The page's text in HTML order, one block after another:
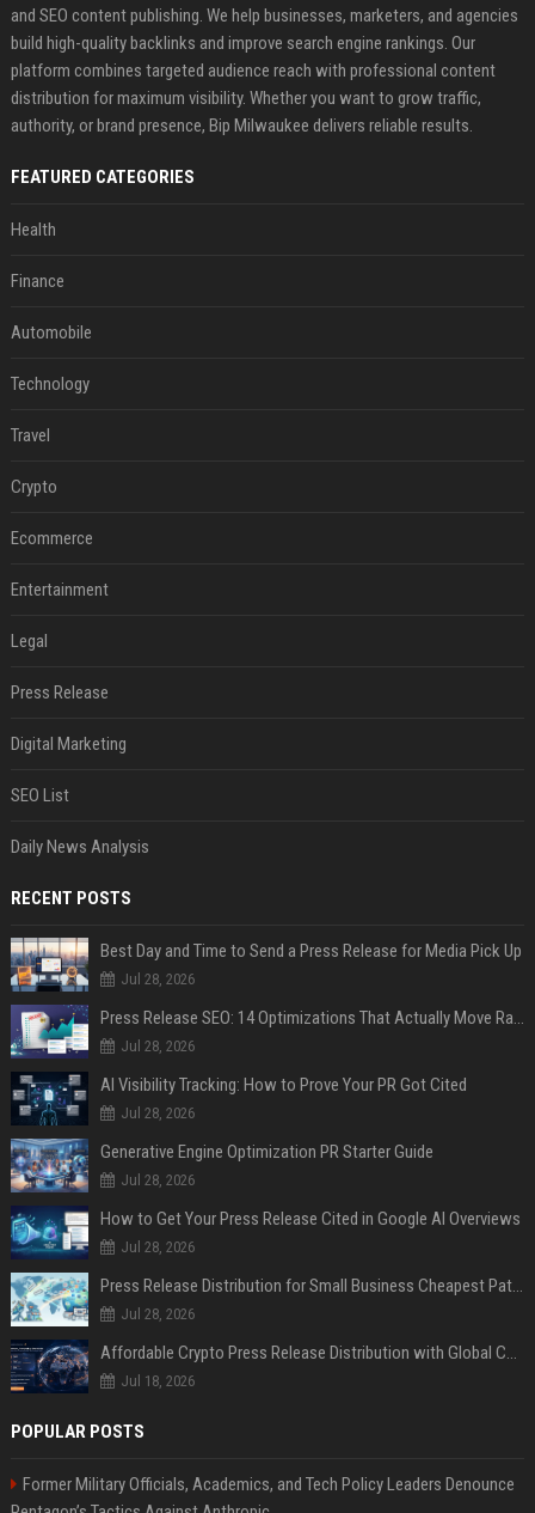
and SEO content publishing. We help businesses, marketers, and agencies
build high-quality backlinks and improve search engine rankings. Our
platform combines targeted audience reach with professional content
distribution for maximum visibility. Whether you want to grow traffic,
authority, or brand presence, Bip Milwaukee delivers reliable results.
FEATURED CATEGORIES
Health
Finance
Automobile
Technology
Travel
Crypto
Ecommerce
Entertainment
Legal
Press Release
Digital Marketing
SEO List
Daily News Analysis
RECENT POSTS
Best Day and Time to Send a Press Release for Media Pick Up
Jul 28, 2026
Press Release SEO: 14 Optimizations That Actually Move Rankings
Jul 28, 2026
AI Visibility Tracking: How to Prove Your PR Got Cited
Jul 28, 2026
Generative Engine Optimization PR Starter Guide
Jul 28, 2026
How to Get Your Press Release Cited in Google AI Overviews
Jul 28, 2026
Press Release Distribution for Small Business Cheapest Path to Real Coverage
Jul 28, 2026
Affordable Crypto Press Release Distribution with Global Coverage
Jul 18, 2026
POPULAR POSTS
Former Military Officials, Academics, and Tech Policy Leaders Denounce